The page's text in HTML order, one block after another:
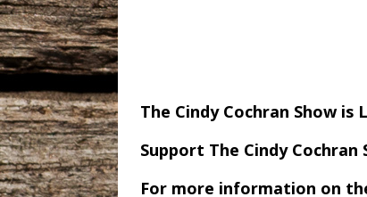
The Cindy Cochran Show is
Support The Cindy Cochran
For more information on